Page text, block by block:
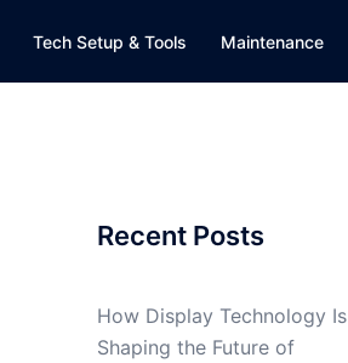
Tech Setup & Tools Maintenance
Recent Posts
How Display Technology Is
Shaping the Future of